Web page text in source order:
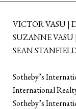
VICTOR VASU |
SUZANNE VASU
SEAN
​​​​​Sotheby’s
International
Sotheby’s